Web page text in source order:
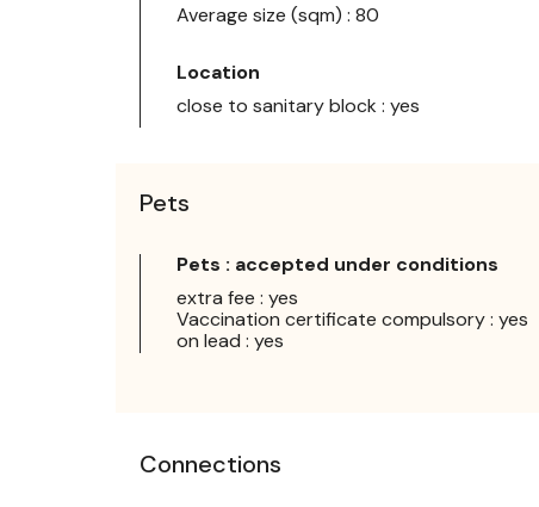
Average size (sqm) : 80
Location
close to sanitary block : yes
Pets
Pets : accepted under conditions
extra fee : yes
Vaccination certificate compulsory : yes
on lead : yes
Connections